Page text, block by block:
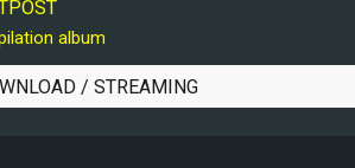
album
/ STREAMING